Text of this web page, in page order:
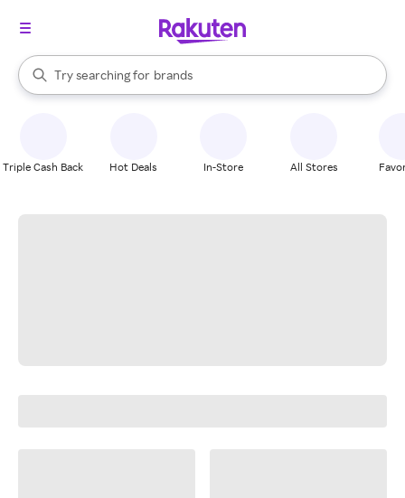
Search Rakuten
Try searching for
stores
brands
groceries
When autocomplete results are available, use the up and down
Triple Cash Back Hot Deals In-Store All Stores